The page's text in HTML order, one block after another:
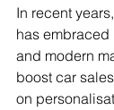
In recent
has
and modern
boost car
on